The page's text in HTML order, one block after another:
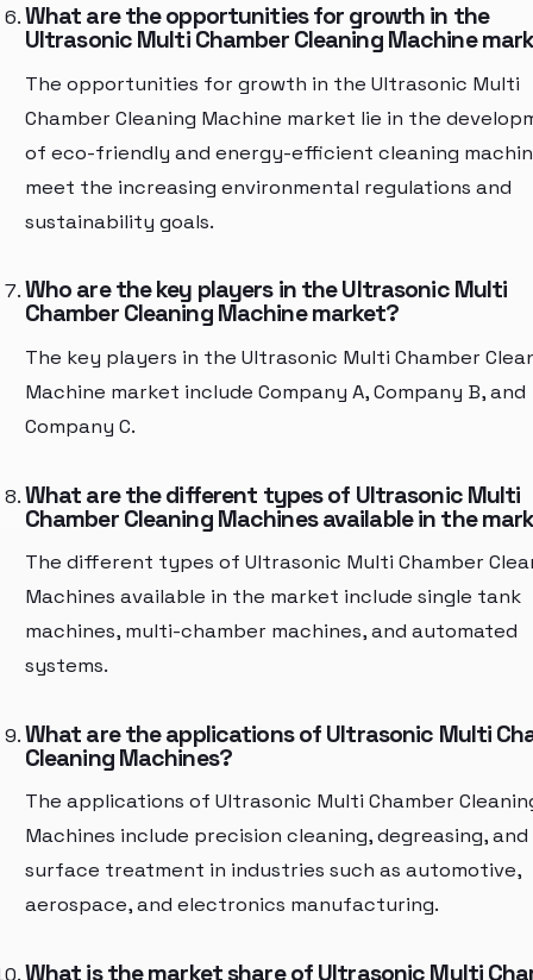
What are the opportunities for growth in the
Ultrasonic Multi Chamber Cleaning Machine
The opportunities for growth in the Ultrasonic Multi
Chamber Cleaning Machine market lie in the
of eco-friendly and energy-efficient cleaning
meet the increasing environmental regulations and
sustainability goals.
Who are the key players in the Ultrasonic Multi
Chamber Cleaning Machine market?
The key players in the Ultrasonic Multi Chamber
Machine market include Company A, Company B, and
Company C.
What are the different types of Ultrasonic Multi
Chamber Cleaning Machines available in the
The different types of Ultrasonic Multi Chamber
Machines available in the market include single tank
machines, multi-chamber machines, and automated
systems.
What are the applications of Ultrasonic Multi
Cleaning Machines?
The applications of Ultrasonic Multi Chamber
Machines include precision cleaning, degreasing, and
surface treatment in industries such as automotive,
aerospace, and electronics manufacturing.
What is the market share of Ultrasonic Multi